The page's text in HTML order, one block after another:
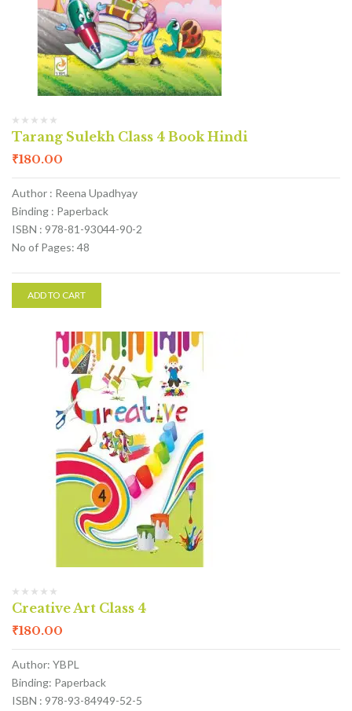
Tarang Sulekh Class 4 Book Hindi
₹180.00
Author : Reena Upadhyay
Binding : Paperback
ISBN : 978-81-93044-90-2
No of Pages: 48
ADD TO CART
Creative Art Class 4
₹180.00
Author: YBPL
Binding: Paperback
ISBN : 978-93-84949-52-5